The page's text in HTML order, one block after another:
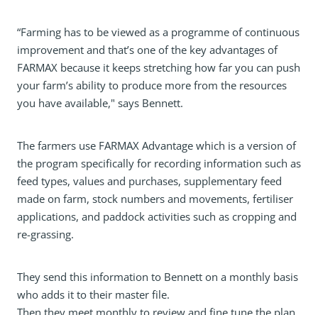
“Farming has to be viewed as a programme of continuous
improvement and that’s one of the key advantages of
FARMAX because it keeps stretching how far you can push
your farm’s ability to produce more from the resources
you have available," says Bennett.
The farmers use FARMAX Advantage which is a version of
the program specifically for recording information such as
feed types, values and purchases, supplementary feed
made on farm, stock numbers and movements, fertiliser
applications, and paddock activities such as cropping and
re-grassing.
They send this information to Bennett on a monthly basis
who adds it to their master file.